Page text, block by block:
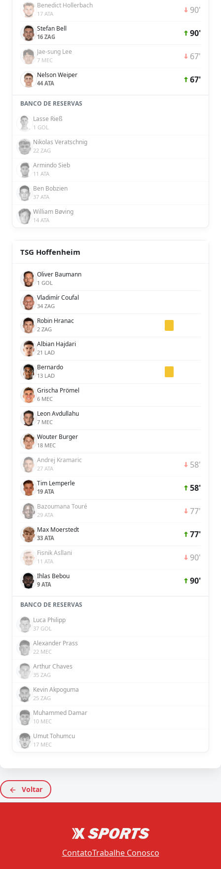
Benedict Hollerbach
17 ATA 90'
Stefan Bell
16 ZAG 90'
Jae-sung Lee
7 MEC 67'
Nelson Weiper
44 ATA 67'
BANCO DE RESERVAS
Lasse Rieß
1 GOL
Nikolas Veratschnig
22 ZAG
Armindo Sieb
11 ATA
Ben Bobzien
37 ATA
William Bøving
14 ATA
TSG Hoffenheim
Oliver Baumann
1 GOL
Vladimír Coufal
34 ZAG
Robin Hranac
2 ZAG
Albian Hajdari
21 LAD
Bernardo
13 LAD
Grischa Prömel
6 MEC
Leon Avdullahu
7 MEC
Wouter Burger
18 MEC
Andrej Kramaric
27 ATA 58'
Tim Lemperle
19 ATA 58'
Bazoumana Touré
29 ATA 77'
Max Moerstedt
33 ATA 77'
Fisnik Asllani
11 ATA 90'
Ihlas Bebou
9 ATA 90'
BANCO DE RESERVAS
Luca Philipp
37 GOL
Alexander Prass
22 MEC
Arthur Chaves
35 ZAG
Kevin Akpoguma
25 ZAG
Muhammed Damar
10 MEC
Umut Tohumcu
17 MEC
Voltar
ContatoTrabalhe Conosco